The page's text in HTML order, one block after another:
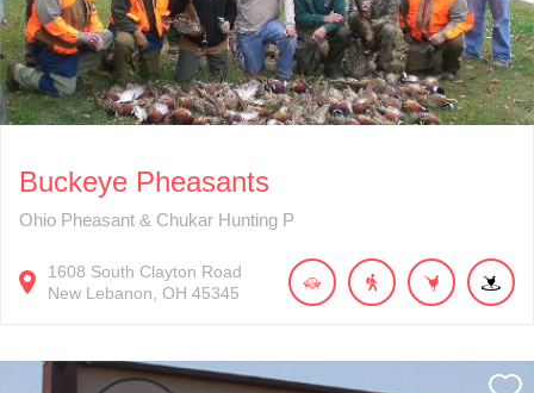
Buckeye Pheasants
Ohio Pheasant & Chukar Hunting P
1608 South Clayton Road
New Lebanon OH 45345